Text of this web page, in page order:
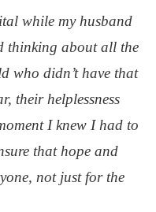
while my husband
thinking about all the
who didn’t have that
their helplessness
I knew I had to
that hope and
not just for the